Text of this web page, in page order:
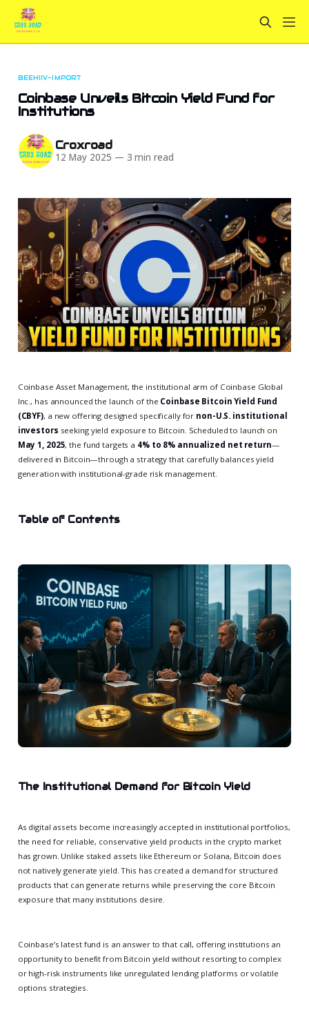
BEEHIIV-IMPORT
Coinbase Unveils Bitcoin Yield Fund for
Institutions
Croxroad
12 May 2025 — 3 min read
Coinbase Asset Management, the institutional arm of Coinbase Global
Inc., has announced the launch of the Coinbase Bitcoin Yield Fund
(CBYF), a new offering designed specifically for non-U.S. institutional
investors seeking yield exposure to Bitcoin. Scheduled to launch on
May 1, 2025, the fund targets a 4% to 8% annualized net return—
delivered in Bitcoin—through a strategy that carefully balances yield
generation with institutional-grade risk management.
Table of Contents
The Institutional Demand for Bitcoin Yield
As digital assets become increasingly accepted in institutional portfolios,
the need for reliable, conservative yield products in the crypto market
has grown. Unlike staked assets like Ethereum or Solana, Bitcoin does
not natively generate yield. This has created a demand for structured
products that can generate returns while preserving the core Bitcoin
exposure that many institutions desire.
Coinbase’s latest fund is an answer to that call, offering institutions an
opportunity to benefit from Bitcoin yield without resorting to complex
or high-risk instruments like unregulated lending platforms or volatile
options strategies.